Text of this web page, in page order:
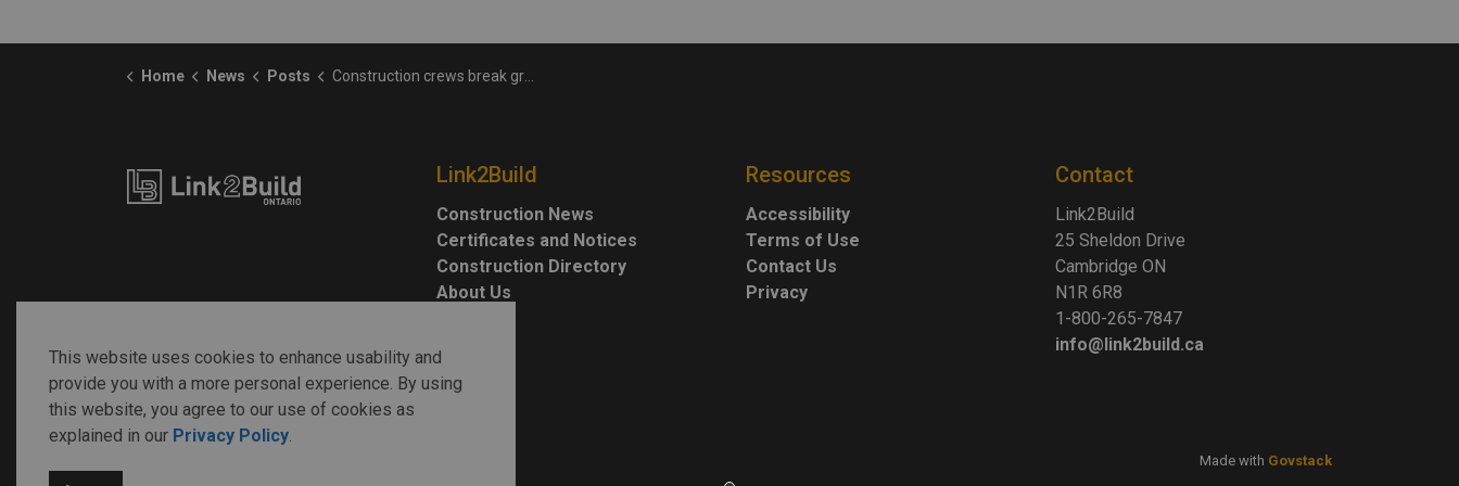
Home News Posts Construction crews break ground on Gilgan Family Queensway Health Centre
Link2Build
Construction News
Certificates and Notices
Construction Directory
About Us
Resources
Accessibility
Terms of Use
Contact Us
Privacy
Contact
Link2Build
25 Sheldon Drive
Cambridge ON
N1R 6R8
1-800-265-7847
info@link2build.ca
Made with Govstack
This website uses cookies to enhance usability and
provide you with a more personal experience. By using
this website, you agree to our use of cookies as
explained in our Privacy Policy.